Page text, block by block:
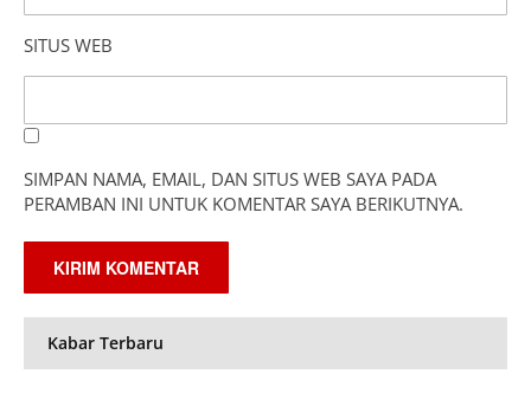
SITUS WEB
SIMPAN NAMA, EMAIL, DAN SITUS WEB SAYA PADA
PERAMBAN INI UNTUK KOMENTAR SAYA BERIKUTNYA.
Kabar Terbaru